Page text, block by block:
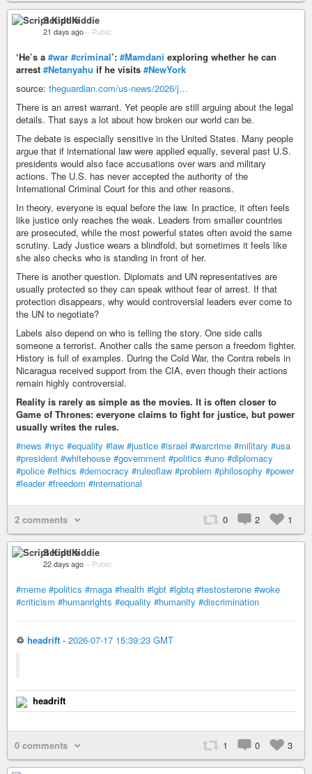
Script Kiddie
21 days ago – Public
‘He’s a #war #criminal’: #Mamdani exploring whether he can
arrest #Netanyahu if he visits #NewYork
source: theguardian.com/us-news/2026/j…
There is an arrest warrant. Yet people are still arguing about the legal
details. That says a lot about how broken our world can be.
The debate is especially sensitive in the United States. Many people
argue that if international law were applied equally, several past U.S.
presidents would also face accusations over wars and military
actions. The U.S. has never accepted the authority of the
International Criminal Court for this and other reasons.
In theory, everyone is equal before the law. In practice, it often feels
like justice only reaches the weak. Leaders from smaller countries
are prosecuted, while the most powerful states often avoid the same
scrutiny. Lady Justice wears a blindfold, but sometimes it feels like
she also checks who is standing in front of her.
There is another question. Diplomats and UN representatives are
usually protected so they can speak without fear of arrest. If that
protection disappears, why would controversial leaders ever come to
the UN to negotiate?
Labels also depend on who is telling the story. One side calls
someone a terrorist. Another calls the same person a freedom fighter.
History is full of examples. During the Cold War, the Contra rebels in
Nicaragua received support from the CIA, even though their actions
remain highly controversial.
Reality is rarely as simple as the movies. It is often closer to
Game of Thrones: everyone claims to fight for justice, but power
usually writes the rules.
#news #nyc #equality #law #justice #israel #warcrime #military #usa
#president #whitehouse #government #politics #uno #diplomacy
#police #ethics #democracy #ruleoflaw #problem #philosophy #power
#leader #freedom #international
2 comments 0 2 1
Script Kiddie
22 days ago – Public
#meme #politics #maga #health #lgbt #lgbtq #testosterone #woke
#criticism #humanrights #equality #humanity #discrimination
♲ headrift - 2026-07-17 15:39:23 GMT
headrift
0 comments 1 0 3